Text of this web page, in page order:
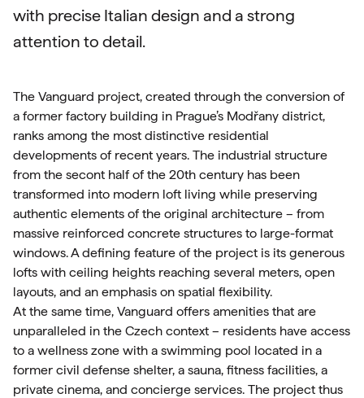
with precise Italian design and a strong
attention to detail.
The Vanguard project, created through the conversion of
a former factory building in Prague’s Modřany district,
ranks among the most distinctive residential
developments of recent years. The industrial structure
from the secont half of the 20th century has been
transformed into modern loft living while preserving
authentic elements of the original architecture – from
massive reinforced concrete structures to large-format
windows. A defining feature of the project is its generous
lofts with ceiling heights reaching several meters, open
layouts, and an emphasis on spatial flexibility.
At the same time, Vanguard offers amenities that are
unparalleled in the Czech context – residents have access
to a wellness zone with a swimming pool located in a
former civil defense shelter, a sauna, fitness facilities, a
private cinema, and concierge services. The project thus